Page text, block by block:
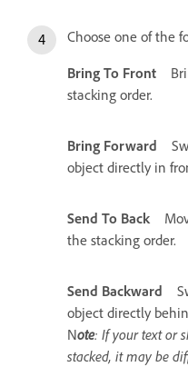
Choose one of the
Bring To Front
stacking order.
Bring Forward
object directly in
Send To Back
the stacking order.
Send Backward
object directly
Note: If your text or
stacked, it may be